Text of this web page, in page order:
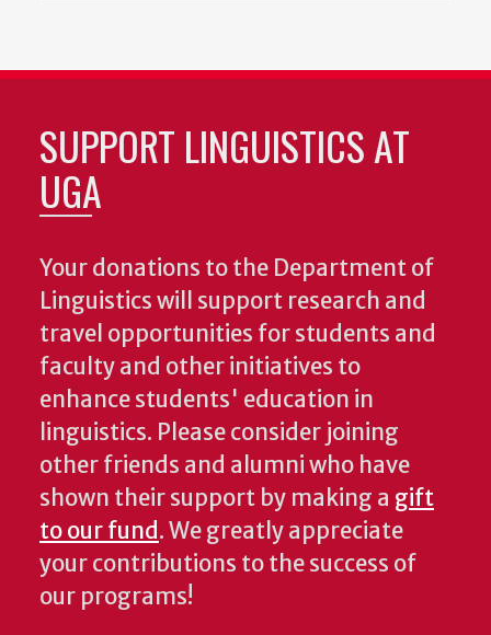
SUPPORT LINGUISTICS AT
UGA
Your donations to the Department of
Linguistics will support research and
travel opportunities for students and
faculty and other initiatives to
enhance students' education in
linguistics. Please consider joining
other friends and alumni who have
shown their support by making a gift
to our fund. We greatly appreciate
your contributions to the success of
our programs!